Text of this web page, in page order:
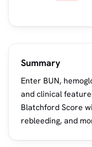
Summary
Enter BUN,
and clinical
Blatchford Score
rebleeding, and